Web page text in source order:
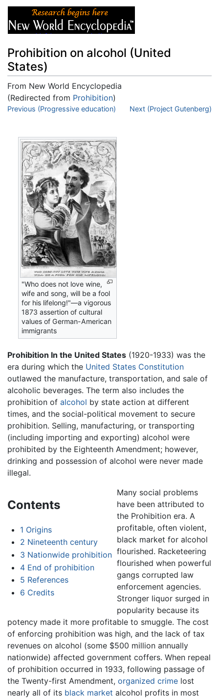
Prohibition on alcohol (United
States)
From New World Encyclopedia
(Redirected from Prohibition)
Jump to:navigation,search
Previous (Progressive education) Next (Project Gutenberg)
"Who does not love wine,
wife and song, will be a fool
for his lifelong!"—a vigorous
1873 assertion of cultural
values of German-American
immigrants
Prohibition In the United States (1920-1933) was the
era during which the United States Constitution
outlawed the manufacture, transportation, and sale of
alcoholic beverages. The term also includes the
prohibition of alcohol by state action at different
times, and the social-political movement to secure
prohibition. Selling, manufacturing, or transporting
(including importing and exporting) alcohol were
prohibited by the Eighteenth Amendment; however,
drinking and possession of alcohol were never made
illegal.
Contents
1 Origins
2 Nineteenth century
3 Nationwide prohibition
4 End of prohibition
5 References
6 Credits
Many social problems
have been attributed to
the Prohibition era. A
profitable, often violent,
black market for alcohol
flourished. Racketeering
flourished when powerful
gangs corrupted law
enforcement agencies.
Stronger liquor surged in
popularity because its
potency made it more profitable to smuggle. The cost
of enforcing prohibition was high, and the lack of tax
revenues on alcohol (some $500 million annually
nationwide) affected government coffers. When repeal
of prohibition occurred in 1933, following passage of
the Twenty-first Amendment, organized crime lost
nearly all of its black market alcohol profits in most